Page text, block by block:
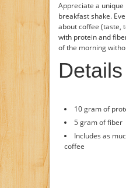
Appreciate a unique
breakfast shake.
about coffee (taste,
with protein and
of the morning
Details
10 gram of
5 gram of fiber
Includes as
coffee